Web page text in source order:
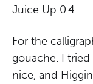
Juice Up 0.4.
For the
gouache. I
nice, and